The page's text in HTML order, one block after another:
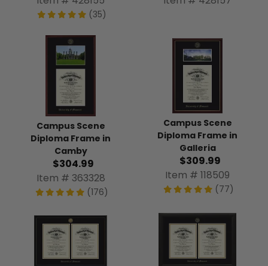
(35)
Campus Scene
Diploma Frame in
Camby
$304.99
Item # 363328
(176)
Campus Scene
Diploma Frame in
Galleria
$309.99
Item # 118509
(77)